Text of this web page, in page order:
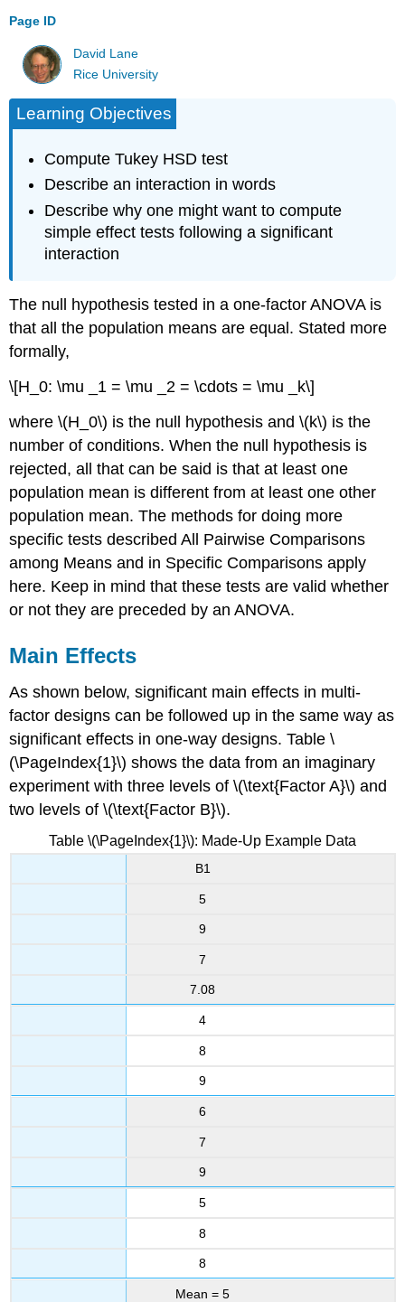
Page ID
David Lane
Rice University
Learning Objectives
Compute Tukey HSD test
Describe an interaction in words
Describe why one might want to compute
simple effect tests following a significant
interaction
The null hypothesis tested in a one-factor ANOVA is
that all the population means are equal. Stated more
formally,
\[H_0: \mu _1 = \mu _2 = \cdots = \mu _k\]
where \(H_0\) is the null hypothesis and \(k\) is the
number of conditions. When the null hypothesis is
rejected, all that can be said is that at least one
population mean is different from at least one other
population mean. The methods for doing more
specific tests described All Pairwise Comparisons
among Means and in Specific Comparisons apply
here. Keep in mind that these tests are valid whether
or not they are preceded by an ANOVA.
Main Effects
As shown below, significant main effects in multi-
factor designs can be followed up in the same way as
significant effects in one-way designs. Table \
(\PageIndex{1}\) shows the data from an imaginary
experiment with three levels of \(\text{Factor A}\) and
two levels of \(\text{Factor B}\).
Table \(\PageIndex{1}\): Made-Up Example Data
B1
5
9
7
7.08
4
8
9
6
7
9
5
8
8
Mean = 5